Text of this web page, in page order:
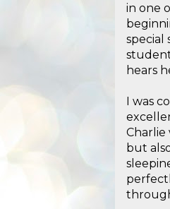
in one
special
hears
I was
Charlie
but